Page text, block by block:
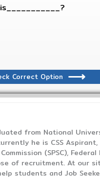
Correct Option
from National
he is CSS
(SPSC),
of recruitment. At our
students and Job